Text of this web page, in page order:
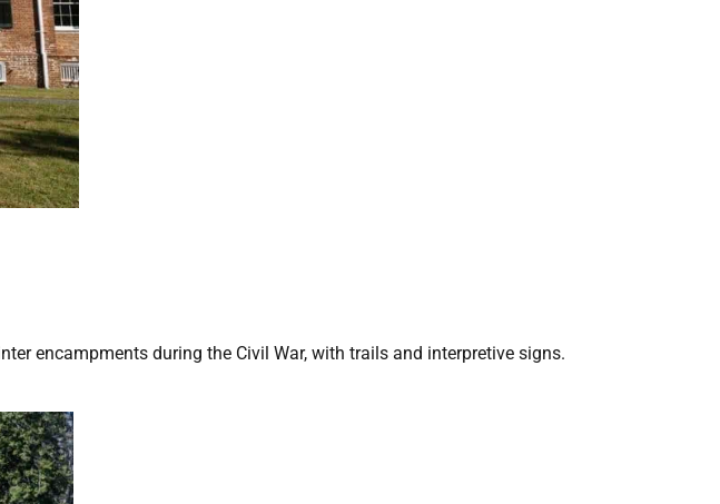
encampments during the Civil War, with trails and interpretive signs.